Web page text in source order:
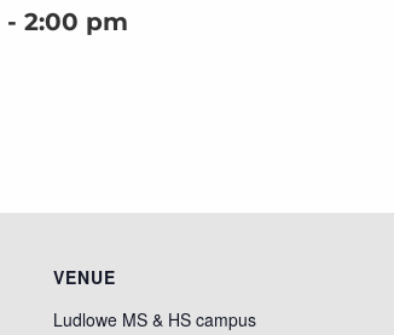
- 2:00 pm
VENUE
Ludlowe MS & HS campus